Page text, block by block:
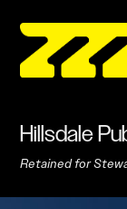
Hillsdale
Retained for